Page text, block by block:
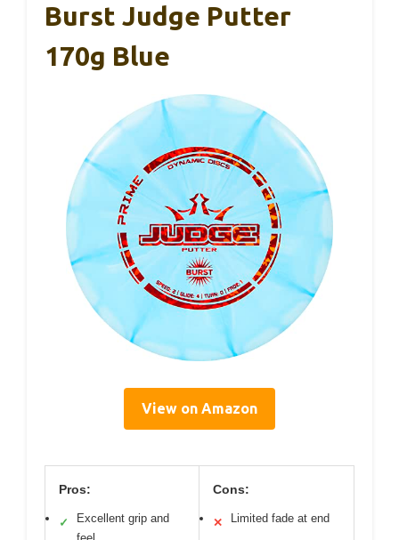
Burst Judge Putter
170g Blue
View on Amazon
Pros:
✓
Excellent grip and
Cons:
✕
Limited fade at end